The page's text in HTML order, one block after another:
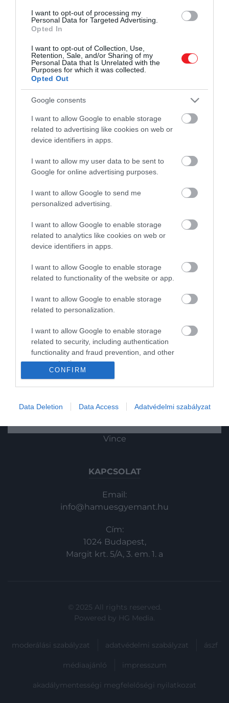
I want to opt-out of processing my
Personal Data for Targeted Advertising.
Opted In
I want to opt-out of Collection, Use,
Retention, Sale, and/or Sharing of my
Personal Data that Is Unrelated with the
Purposes for which it was collected.
Opted Out
Google consents
I want to allow Google to enable storage
related to advertising like cookies on web or
device identifiers in apps.
I want to allow my user data to be sent to
Google for online advertising purposes.
I want to allow Google to send me
personalized advertising.
I want to allow Google to enable storage
related to analytics like cookies on web or
device identifiers in apps.
I want to allow Google to enable storage
related to functionality of the website or app.
I want to allow Google to enable storage
related to personalization.
I want to allow Google to enable storage
related to security, including authentication
functionality and fraud prevention, and other
user protection.
CONFIRM
Data Deletion Data Access Adatvédelmi szabályzat
Az első két dalba már bele is hallgathatsz
2022. OKTÓBER 5. ● HAMU ÉS GYÉMÁNT
Művelődj, szórakozz, kíváncsiskodj, kóstolgass
és ismerd meg a Hamu és Gyémánt világát!
ROVATOK
Kultúra
Tudomány
Utazás
Pénz
Gasztronómia
HG MEDIA
Magazin-előfizetés
Vince
KAPCSOLAT
Email:
info@hamuesgyemant.hu
Cím:
1024 Budapest,
Margit krt. 5/A, 3. em. 1. a
© 2025 All rights reserved.
Powered by HG Media.
moderálási szabályzat adatvédelmi szabályzat ászf
médiaajánló impresszum
akadálymentességi megfelelőségi nyilatkozat